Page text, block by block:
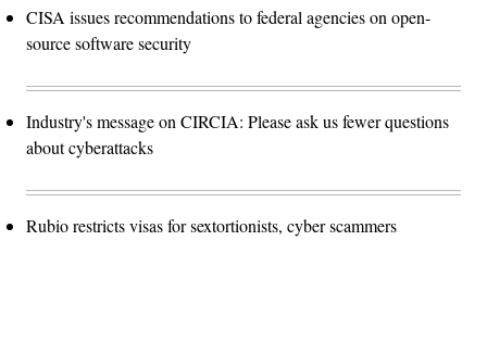
CISA issues recommendations to federal agencies on open-
source software security
Industry's message on CIRCIA: Please ask us fewer questions
about cyberattacks
Rubio restricts visas for sextortionists, cyber scammers